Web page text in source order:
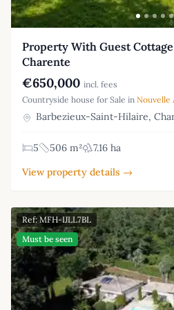
Property With Guest
Charente
€650,000 incl. fees
Countryside house for Sale in Nouvelle
Barbezieux-Saint-Hilaire,
5 506 m²
7.16 ha
View property details →
Ref: MFH-IJLL7BL
Must be seen